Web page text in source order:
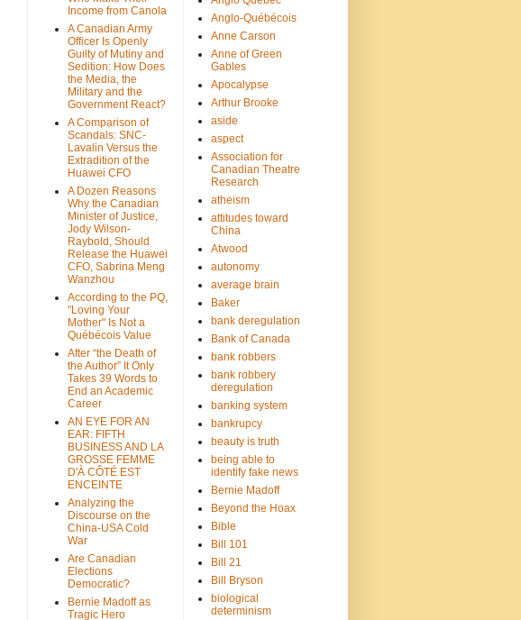
Income from Canola
A Canadian Army
Officer Is Openly
Guilty of Mutiny and
Sedition: How Does
the Media, the
Military and the
Government React?
A Comparison of
Scandals: SNC-
Lavalin Versus the
Extradition of the
Huawei CFO
A Dozen Reasons
Why the Canadian
Minister of Justice,
Jody Wilson-
Raybold, Should
Release the Huawei
CFO, Sabrina Meng
Wanzhou
According to the PQ,
"Loving Your
Mother" Is Not a
Québécois Value
After “the Death of
the Author” It Only
Takes 39 Words to
End an Academic
Career
AN EYE FOR AN
EAR: FIFTH
BUSINESS AND LA
GROSSE FEMME
D'À CÔTÉ EST
ENCEINTE
Analyzing the
Discourse on the
China-USA Cold
War
Are Canadian
Elections
Democratic?
Bernie Madoff as
Tragic Hero
Anglo-Québécois
Anne Carson
Anne of Green
Gables
Apocalypse
Arthur Brooke
aside
aspect
Association for
Canadian Theatre
Research
atheism
attitudes toward
China
Atwood
autonomy
average brain
Baker
bank deregulation
Bank of Canada
bank robbers
bank robbery
deregulation
banking system
bankrupcy
beauty is truth
being able to
identify fake news
Bernie Madoff
Beyond the Hoax
Bible
Bill 101
Bill 21
Bill Bryson
biological
determinism